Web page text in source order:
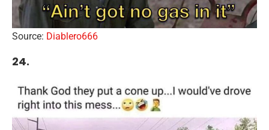
Source: Diablero666
24.